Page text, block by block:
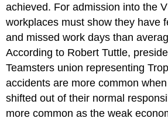
achieved. For admission into the
workplaces must show they have
and missed work days than
According to Robert Tuttle,
Teamsters union representing
accidents are more common
shifted out of their normal
more common as the weak